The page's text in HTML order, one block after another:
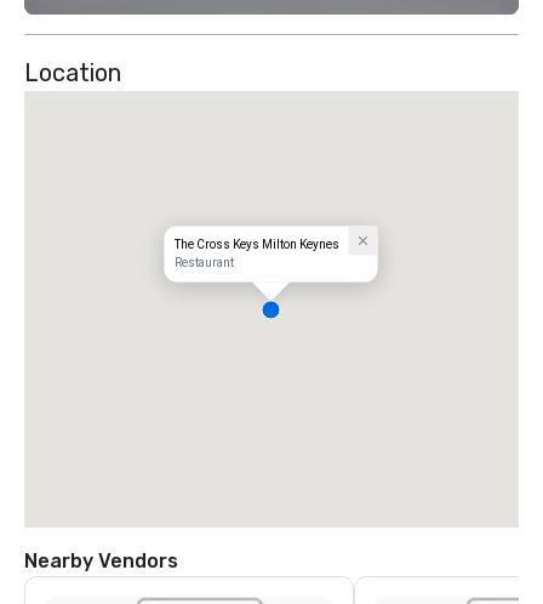
Location
The Cross Keys Milton Keynes
Restaurant
Nearby Vendors